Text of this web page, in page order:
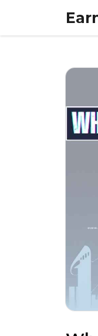
content